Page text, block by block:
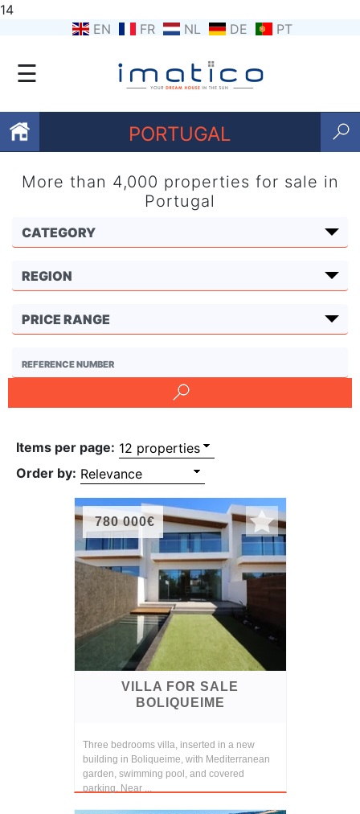
14
EN
FR NL DE PT
☰
PORTUGAL
Favourites
About
Us
Contact
Us
and
Rights
More than 4,000 properties for sale in
Portugal
Items per page:
Order by:
780 000€
VILLA FOR SALE
BOLIQUEIME
Three bedrooms villa, inserted in a new
building in Boliqueime, with Mediterranean
garden, swimming pool, and covered
parking. Near ...